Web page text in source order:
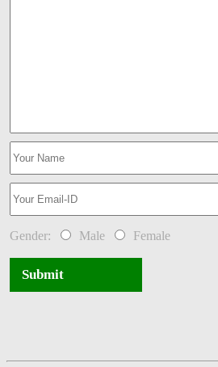
Gender: Male Female
Submit